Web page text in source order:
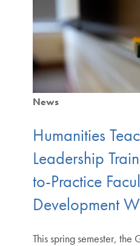
News
Humanities
Leadership
to-Practice
Development
This spring semester,